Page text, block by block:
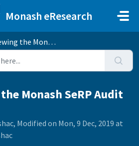
Monash eResearch
Monash SeRP Audit Log
Monash SeRP Audit
Modified on Mon, 9 Dec, 2019 at